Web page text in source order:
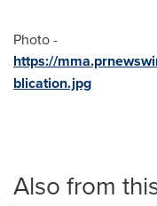
Photo -
https://
blication.jpg
Also from